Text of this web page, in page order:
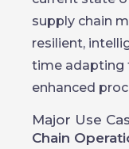
supply chain
resilient,
time adapting
enhanced
Major Use
Chain